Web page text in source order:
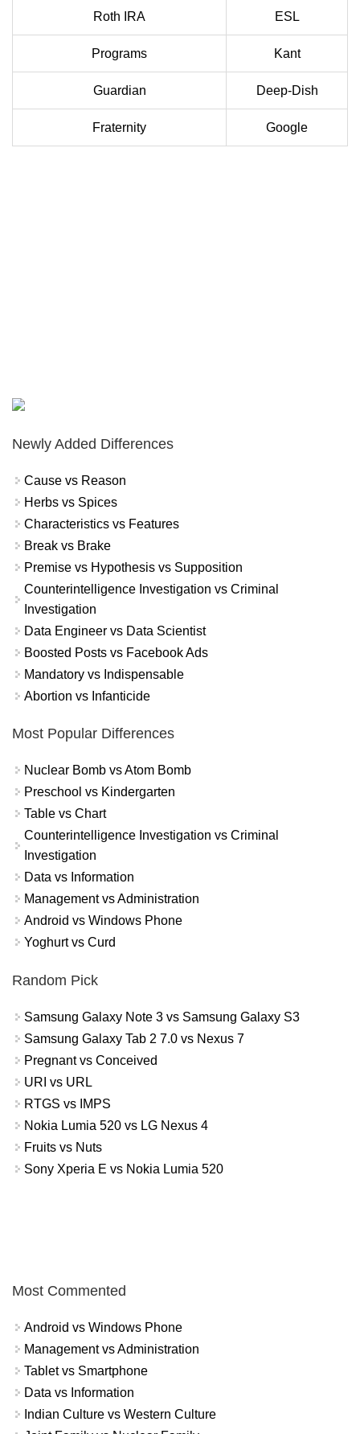
Roth IRA ESL
Programs Kant
Guardian Deep-Dish
Fraternity Google
Newly Added Differences
Cause vs Reason
Herbs vs Spices
Characteristics vs Features
Break vs Brake
Premise vs Hypothesis vs Supposition
Counterintelligence Investigation vs Criminal
Investigation
Data Engineer vs Data Scientist
Boosted Posts vs Facebook Ads
Mandatory vs Indispensable
Abortion vs Infanticide
Most Popular Differences
Nuclear Bomb vs Atom Bomb
Preschool vs Kindergarten
Table vs Chart
Counterintelligence Investigation vs Criminal
Investigation
Data vs Information
Management vs Administration
Android vs Windows Phone
Yoghurt vs Curd
Random Pick
Samsung Galaxy Note 3 vs Samsung Galaxy S3
Samsung Galaxy Tab 2 7.0 vs Nexus 7
Pregnant vs Conceived
URI vs URL
RTGS vs IMPS
Nokia Lumia 520 vs LG Nexus 4
Fruits vs Nuts
Sony Xperia E vs Nokia Lumia 520
Most Commented
Android vs Windows Phone
Management vs Administration
Tablet vs Smartphone
Data vs Information
Indian Culture vs Western Culture